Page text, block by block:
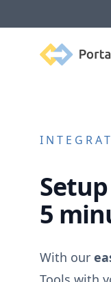
Portable
5
With our